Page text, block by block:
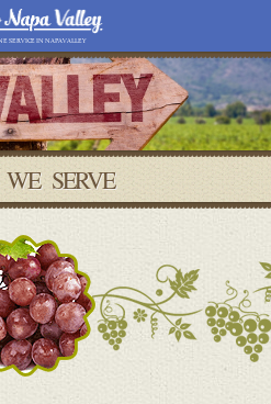
SERVICE IN NAPA VALLEY
SERVE